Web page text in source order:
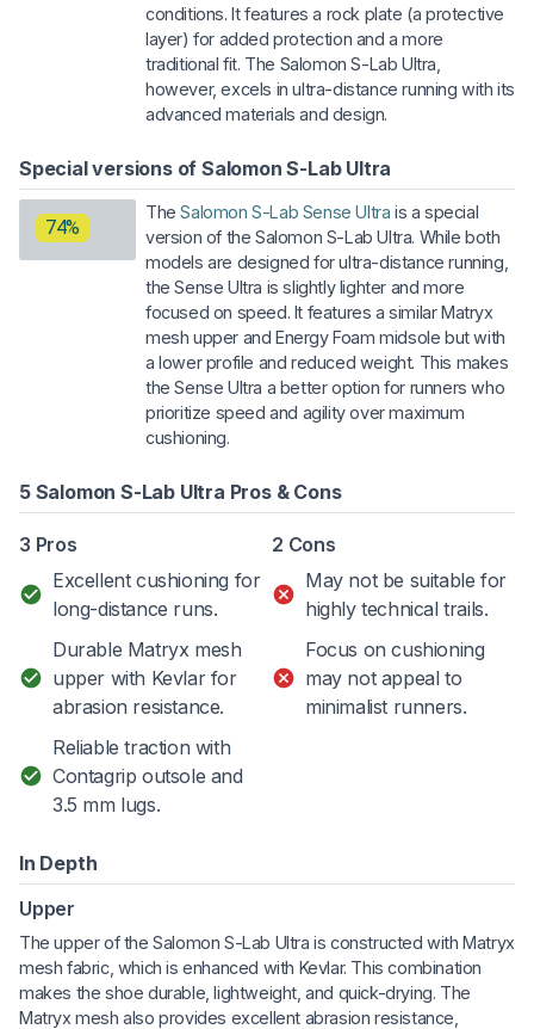
conditions. It features a rock plate (a protective
layer) for added protection and a more
traditional fit. The Salomon S-Lab Ultra,
however, excels in ultra-distance running with its
advanced materials and design.
Special versions of Salomon S-Lab Ultra
74%
TheSalomon S-Lab Sense Ultra is a special
version of the Salomon S-Lab Ultra. While both
models are designed for ultra-distance running,
the Sense Ultra is slightly lighter and more
focused on speed. It features a similar Matryx
mesh upper and Energy Foam midsole but with
a lower profile and reduced weight. This makes
the Sense Ultra a better option for runners who
prioritize speed and agility over maximum
cushioning.
5 Salomon S-Lab Ultra Pros & Cons
3 Pros
Excellent cushioning for
long-distance runs.
Durable Matryx mesh
upper with Kevlar for
abrasion resistance.
Reliable traction with
Contagrip outsole and
3.5 mm lugs.
2 Cons
May not be suitable for
highly technical trails.
Focus on cushioning
may not appeal to
minimalist runners.
In Depth
Upper
The upper of the Salomon S-Lab Ultra is constructed with Matryx
mesh fabric, which is enhanced with Kevlar. This combination
makes the shoe durable, lightweight, and quick-drying. The
Matryx mesh also provides excellent abrasion resistance,